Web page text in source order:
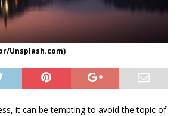
Unsplash.com)
it can be tempting to avoid the topic of